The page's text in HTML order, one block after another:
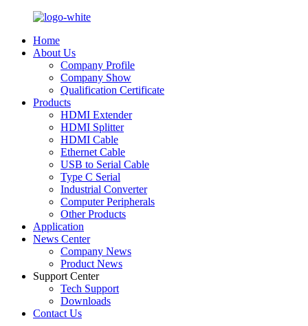
Home
About Us
Company Profile
Company Show
Qualification Certificate
Products
HDMI Extender
HDMI Splitter
HDMI Cable
Ethernet Cable
USB to Serial Cable
Type C Serial
Industrial Converter
Computer Peripherals
Other Products
Application
News Center
Company News
Product News
Support Center
Tech Support
Downloads
Contact Us